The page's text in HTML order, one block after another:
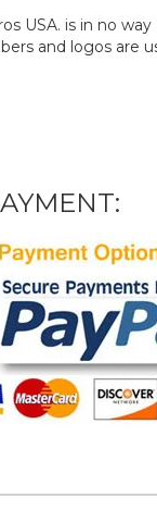
USA. is in no
and logos are